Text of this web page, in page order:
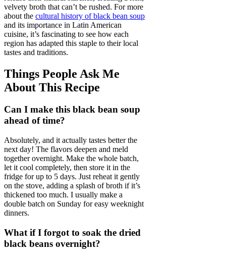
velvety broth that can’t be rushed. For more
about the cultural history of black bean soup
and its importance in Latin American
cuisine, it’s fascinating to see how each
region has adapted this staple to their local
tastes and traditions.
Things People Ask Me
About This Recipe
Can I make this black bean soup
ahead of time?
Absolutely, and it actually tastes better the
next day! The flavors deepen and meld
together overnight. Make the whole batch,
let it cool completely, then store it in the
fridge for up to 5 days. Just reheat it gently
on the stove, adding a splash of broth if it’s
thickened too much. I usually make a
double batch on Sunday for easy weeknight
dinners.
What if I forgot to soak the dried
black beans overnight?